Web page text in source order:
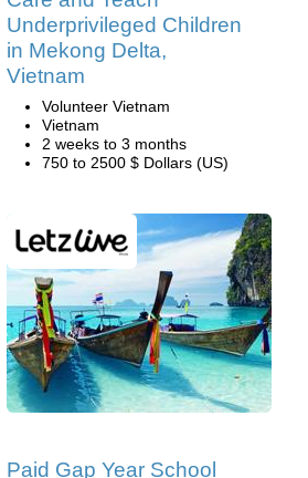
Underprivileged Children
in Mekong Delta,
Vietnam
Volunteer Vietnam
Vietnam
2 weeks to 3 months
750 to 2500 $ Dollars (US)
Paid Gap Year School